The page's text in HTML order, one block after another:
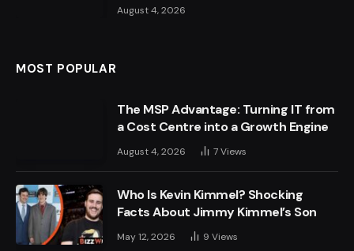
August 4, 2026
MOST POPULAR
The MSP Advantage: Turning IT from
a Cost Centre into a Growth Engine
August 4, 2026 7Views
Who Is Kevin Kimmel? Shocking
Facts About Jimmy Kimmel’s Son
May 12, 2026 9 Views